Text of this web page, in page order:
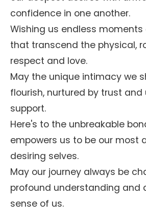
confidence in one another.
Wishing us endless
that transcend the physical,
respect and love.
May the unique intimacy we
flourish, nurtured by trust and
support.
Here's to the unbreakable
empowers us to be our most
desiring selves.
May our journey always be
profound understanding and
sense of us.